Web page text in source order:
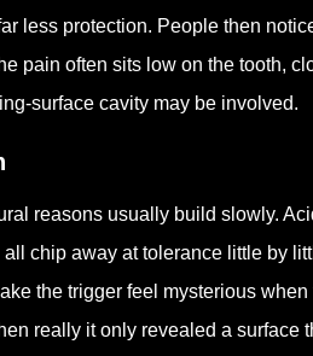
less protection. People then
pain often sits low on the tooth,
surface cavity may be involved.
reasons usually build slowly.
chip away at tolerance little by
the trigger feel mysterious
really it only revealed a surface